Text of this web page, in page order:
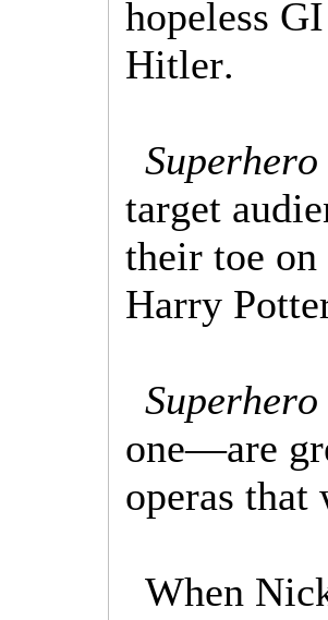
hopeless
Hitler.
target
their toe
Harry
one—are
operas that
When